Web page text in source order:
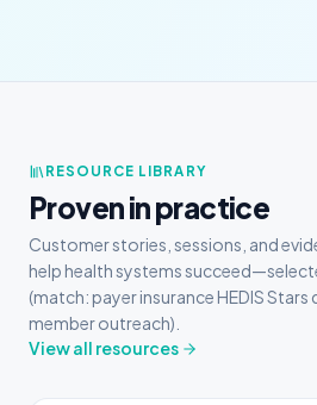
RESOURCE LIBRARY
Proven in practice
Customer stories, sessions, and
help health systems
(match: payer insurance HEDIS Stars
member outreach).
View all resources